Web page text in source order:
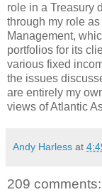
role in a Treasury
through my role
Management,
portfolios for its
various fixed
the issues
are entirely my
views of Atlantic
Andy Harless at
209 comments: